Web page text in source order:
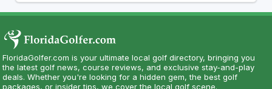
FloridaGolfer.com is your ultimate local golf directory, bringing you
the latest golf news, course reviews, and exclusive stay-and-play
deals. Whether you're looking for a hidden gem, the best golf
packages, or insider tips, we cover the local golf scene.